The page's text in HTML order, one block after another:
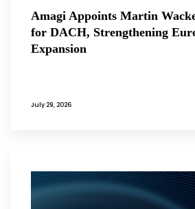
Amagi Appoints Martin
for DACH, Strengthening
Expansion
July 29, 2026